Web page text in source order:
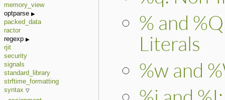
memory_view
optparse
packed_data
ractor
regexp
rjit
security
signals
standard_library
strftime_formatting
syntax
% and
Literals
%w and